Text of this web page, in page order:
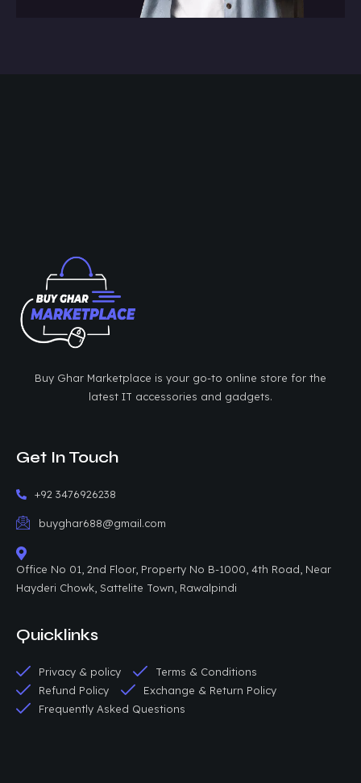
Buy Ghar Marketplace is your go-to online store for the
latest IT accessories and gadgets.
Get In Touch
+92 3476926238
buyghar688@gmail.com
Office No 01, 2nd Floor, Property No B-1000, 4th Road, Near
Hayderi Chowk, Sattelite Town, Rawalpindi
Quicklinks
Privacy & policy
Terms & Conditions
Refund Policy
Exchange & Return Policy
Frequently Asked Questions